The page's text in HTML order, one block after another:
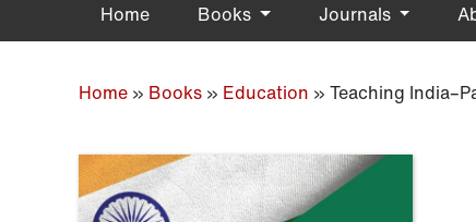
Home Books Journals
Home » Books » Education » Teaching